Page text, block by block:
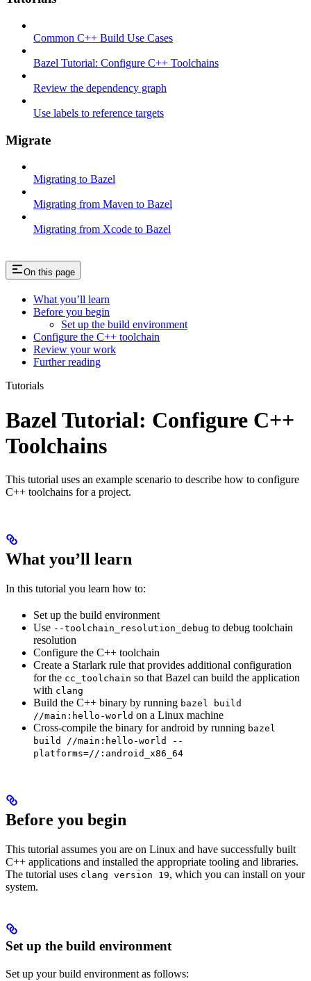
Common C++ Build Use Cases
Bazel Tutorial: Configure C++ Toolchains
Review the dependency graph
Use labels to reference targets
Migrate
Migrating to Bazel
Migrating from Maven to Bazel
Migrating from Xcode to Bazel
On this page
What you’ll learn
Before you begin
Set up the build environment
Configure the C++ toolchain
Review your work
Further reading
Tutorials
Bazel Tutorial: Configure C++
Toolchains
This tutorial uses an example scenario to describe how to configure
C++ toolchains for a project.
What you’ll learn
In this tutorial you learn how to:
Set up the build environment
Use --toolchain_resolution_debug to debug toolchain
resolution
Configure the C++ toolchain
Create a Starlark rule that provides additional configuration
for the cc_toolchain so that Bazel can build the application
with clang
Build the C++ binary by running bazel build
//main:hello-world on a Linux machine
Cross-compile the binary for android by running bazel
build //main:hello-world --
platforms=//:android_x86_64
Before you begin
This tutorial assumes you are on Linux and have successfully built
C++ applications and installed the appropriate tooling and libraries.
The tutorial uses clang version 19, which you can install on your
system.
Set up the build environment
Set up your build environment as follows: